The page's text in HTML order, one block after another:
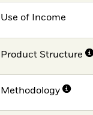
Use of Income
Product Structure
Methodology